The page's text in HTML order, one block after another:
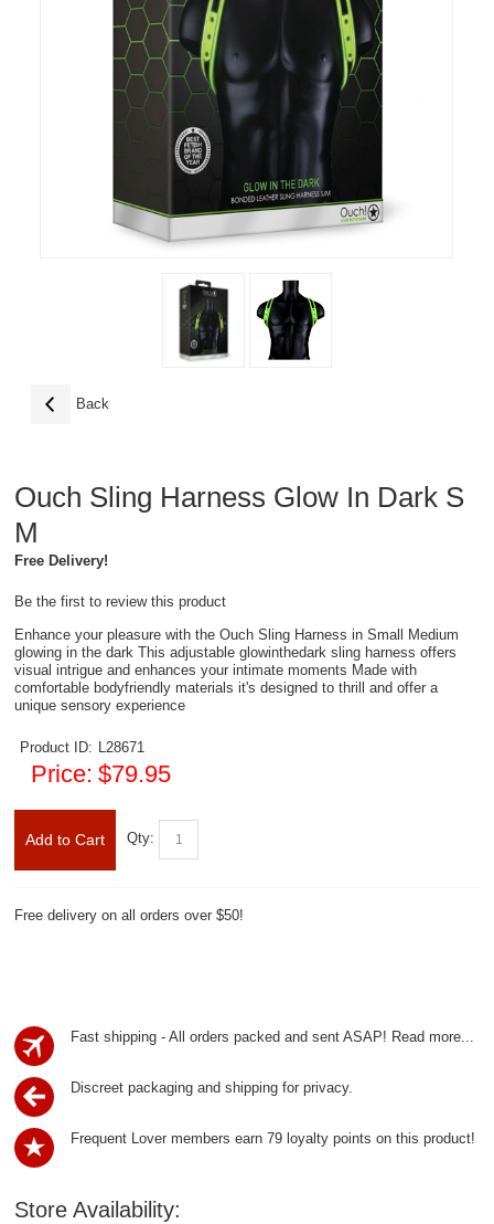
Back
Ouch Sling Harness Glow In Dark S
M
Free Delivery!
Be the first to review this product
Enhance your pleasure with the Ouch Sling Harness in Small Medium
glowing in the dark This adjustable glowinthedark sling harness offers
visual intrigue and enhances your intimate moments Made with
comfortable bodyfriendly materials it's designed to thrill and offer a
unique sensory experience
Product ID: L28671
Price: $79.95
Add to Cart Qty:
Free delivery on all orders over $50!
Fast shipping - All orders packed and sent ASAP! Read more...
Discreet packaging and shipping for privacy.
Frequent Lover members earn 79 loyalty points on this product!
Store Availability: